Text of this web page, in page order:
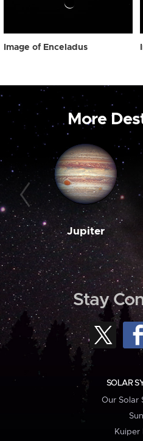
Image of Enceladus
More
Jupiter
Stay
SOLAR
Our Solar
Sun
Kuiper